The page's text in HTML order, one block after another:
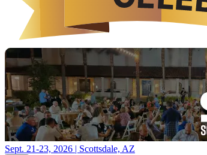
Sept. 21-23, 2026 | Scottsdale, AZ